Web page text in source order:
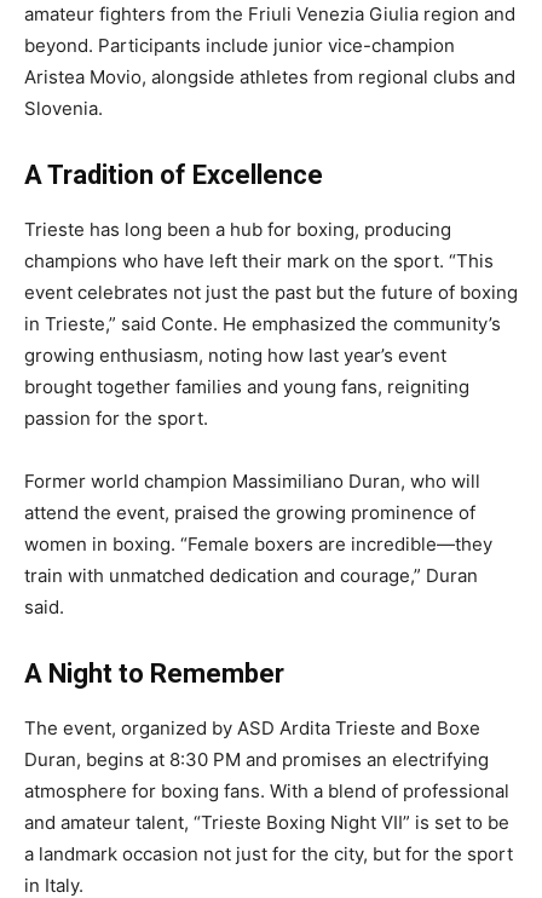
amateur fighters from the Friuli Venezia Giulia region and
beyond. Participants include junior vice-champion
Aristea Movio, alongside athletes from regional clubs and
Slovenia.
A Tradition of Excellence
Trieste has long been a hub for boxing, producing
champions who have left their mark on the sport. “This
event celebrates not just the past but the future of boxing
in Trieste,” said Conte. He emphasized the community’s
growing enthusiasm, noting how last year’s event
brought together families and young fans, reigniting
passion for the sport.
Former world champion Massimiliano Duran, who will
attend the event, praised the growing prominence of
women in boxing. “Female boxers are incredible—they
train with unmatched dedication and courage,” Duran
said.
A Night to Remember
The event, organized by ASD Ardita Trieste and Boxe
Duran, begins at 8:30 PM and promises an electrifying
atmosphere for boxing fans. With a blend of professional
and amateur talent, “Trieste Boxing Night VII” is set to be
a landmark occasion not just for the city, but for the sport
in Italy.